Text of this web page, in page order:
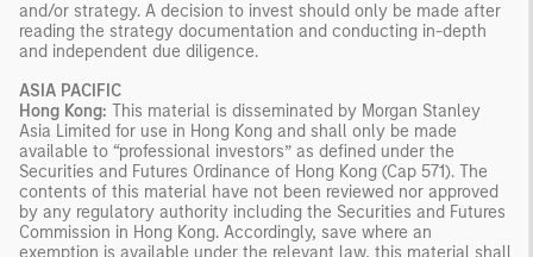
and/or strategy. A decision to invest should only be made after
reading the strategy documentation and conducting in-depth
and independent due diligence.
ASIA PACIFIC
Hong Kong: This material is disseminated by Morgan Stanley
Asia Limited for use in Hong Kong and shall only be made
available to “professional investors” as defined under the
Securities and Futures Ordinance of Hong Kong (Cap 571). The
contents of this material have not been reviewed nor approved
by any regulatory authority including the Securities and Futures
Commission in Hong Kong. Accordingly, save where an
exemption is available under the relevant law, this material shall